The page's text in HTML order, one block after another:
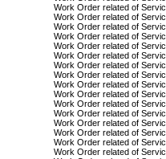
Work Order related of
Work Order related of
Work Order related of
Work Order related of
Work Order related of
Work Order related of
Work Order related of
Work Order related of
Work Order related of
Work Order related of
Work Order related of
Work Order related of
Work Order related of
Work Order related of
Work Order related of
Work Order related of